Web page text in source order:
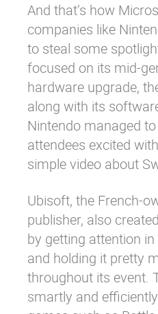
And that’s how
companies like
to steal some
focused on its mid-
hardware upgrade,
along with its
Nintendo managed
attendees excited
simple video about
Ubisoft, the French-
publisher, also
by getting attention
and holding it pretty
throughout its event.
smartly and